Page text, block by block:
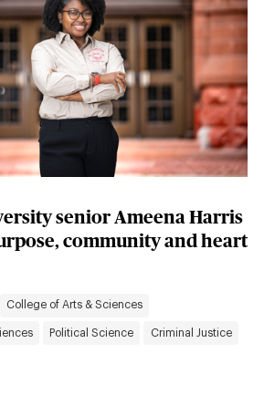
senior Ameena Harris
community and heart
College of Arts & Sciences
Political Science Criminal Justice